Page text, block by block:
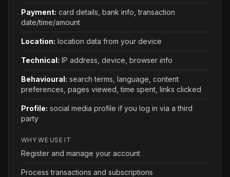
Payment: card details, bank info, transaction
date/time/amount
Location: location data from your device
Technical: IP address, device, browser info
Behavioural: search terms, language, content
preferences, pages viewed, time spent, links clicked
Profile: social media profile if you log in via a third
party
WHY WE USE IT
Register and manage your account
Process transactions and subscriptions